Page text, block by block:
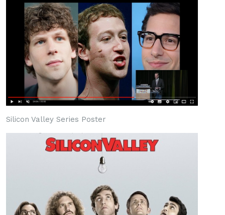
Silicon Valley Series Poster